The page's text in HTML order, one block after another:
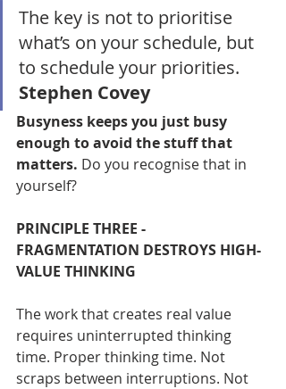
The key is not to prioritise
what’s on your schedule, but
to schedule your priorities.
Stephen Covey
Busyness keeps you just busy
enough to avoid the stuff that
matters. Do you recognise that in
yourself?
PRINCIPLE THREE -
FRAGMENTATION DESTROYS HIGH-
VALUE THINKING
The work that creates real value
requires uninterrupted thinking
time. Proper thinking time. Not
scraps between interruptions. Not